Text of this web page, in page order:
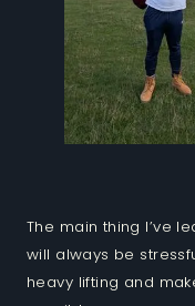
The main thing I’ve
will always be
heavy lifting and